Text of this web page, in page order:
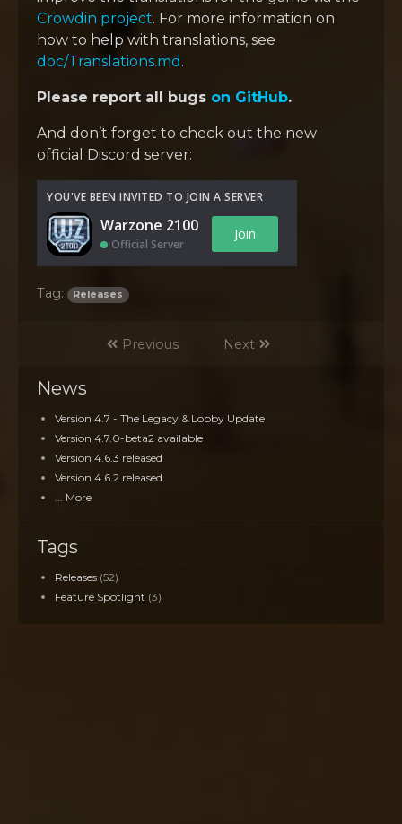
News
Version 4.7 - The Legacy & Lobby Update
Version 4.7.0-beta2 available
Version 4.6.3 released
Version 4.6.2 released
... More
Tags
Releases (52)
Feature Spotlight (3)
Crowdin project. For more information on
how to help with translations, see
doc/Translations.md .
Please report all bugs on GitHub.
And don’t forget to check out the new
official Discord server:
YOU'VE BEEN INVITED TO JOIN A SERVER
Warzone 2100
Official Server
Join
Tag: Releases
Previous Next